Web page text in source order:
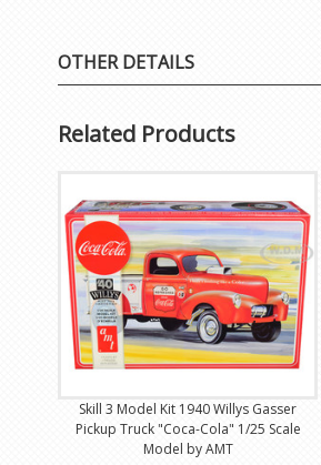
OTHER DETAILS
Related Products
Skill 3 Model Kit 1940 Willys Gasser
Pickup Truck "Coca-Cola" 1/25 Scale
Model by AMT